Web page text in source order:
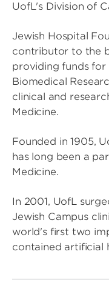
UofL's Division of
Jewish Hospital
contributor to the
providing funds for
Biomedical
clinical and
Medicine.
Founded in 1905,
has long been a
Medicine.
In 2001, UofL
Jewish Campus
world's first two
contained artificial